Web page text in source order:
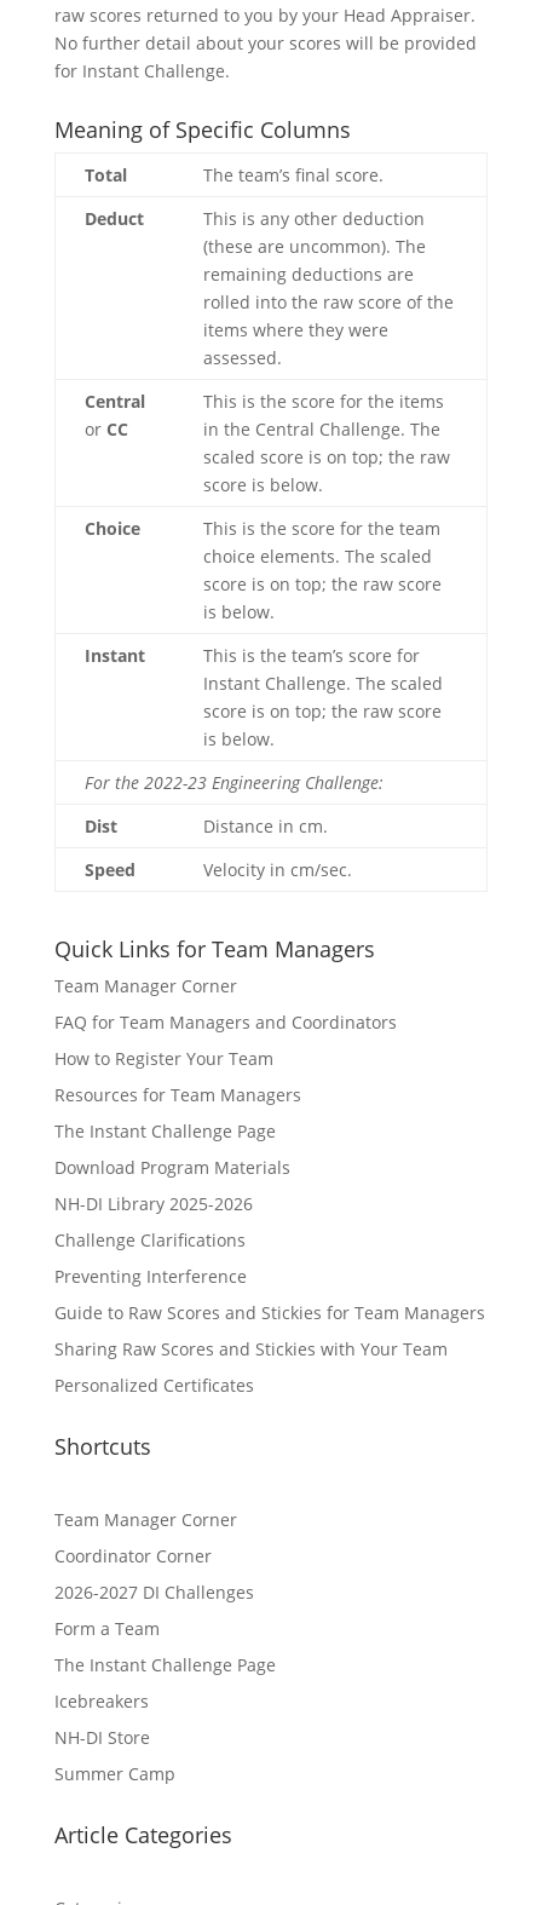
raw scores returned to you by your Head Appraiser.
No further detail about your scores will be provided
for Instant Challenge.
Meaning of Specific Columns
Total
The team’s final score.
Deduct
This is any other deduction
(these are uncommon). The
remaining deductions are
rolled into the raw score of the
items where they were
assessed.
Central
or CC
This is the score for the items
in the Central Challenge. The
scaled score is on top; the raw
score is below.
Choice
This is the score for the team
choice elements. The scaled
score is on top; the raw score
is below.
Instant
This is the team’s score for
Instant Challenge. The scaled
score is on top; the raw score
is below.
For the 2022-23 Engineering Challenge:
Dist
Distance in cm.
Speed
Velocity in cm/sec.
Quick Links for Team Managers
Team Manager Corner
FAQ for Team Managers and Coordinators
How to Register Your Team
Resources for Team Managers
The Instant Challenge Page
Download Program Materials
NH-DI Library 2025-2026
Challenge Clarifications
Preventing Interference
Guide to Raw Scores and Stickies for Team Managers
Sharing Raw Scores and Stickies with Your Team
Personalized Certificates
Shortcuts
Team Manager Corner
Coordinator Corner
2026-2027 DI Challenges
Form a Team
The Instant Challenge Page
Icebreakers
NH-DI Store
Summer Camp
Article Categories